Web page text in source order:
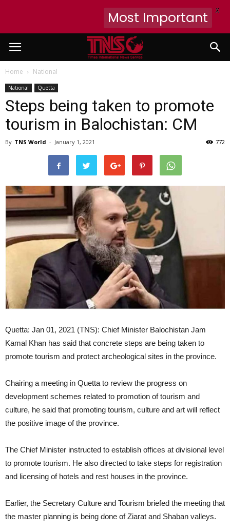
Home National
National Quetta
Steps being taken to promote
tourism in Balochistan: CM
By TNS World - January 1, 2021 772
Quetta: Jan 01, 2021 (TNS): Chief Minister Balochistan Jam
Kamal Khan has said that concrete steps are being taken to
promote tourism and protect archeological sites in the province.
Chairing a meeting in Quetta to review the progress on
development schemes related to promotion of tourism and
culture, he said that promoting tourism, culture and art will reflect
the positive image of the province.
The Chief Minister instructed to establish offices at divisional level
to promote tourism. He also directed to take steps for registration
and licensing of hotels and rest houses in the province.
Earlier, the Secretary Culture and Tourism briefed the meeting that
the master planning is being done of Ziarat and Shaban valleys.
Most Important X